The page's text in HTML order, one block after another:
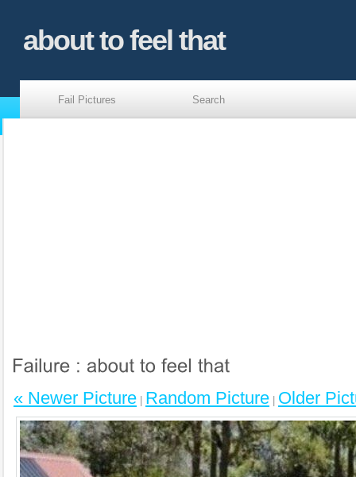
about to feel that
Fail Pictures Search
« Newer Picture Random Picture Older